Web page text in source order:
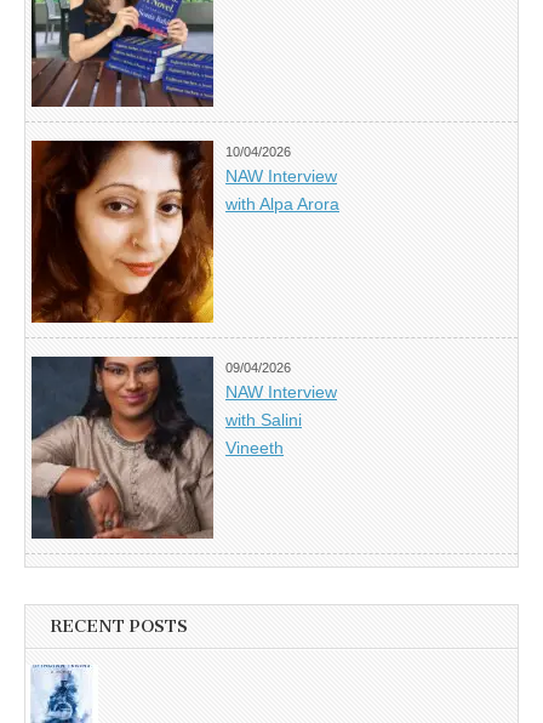
10/04/2026
NAW Interview
with Alpa Arora
09/04/2026
NAW Interview
with Salini
Vineeth
RECENT POSTS